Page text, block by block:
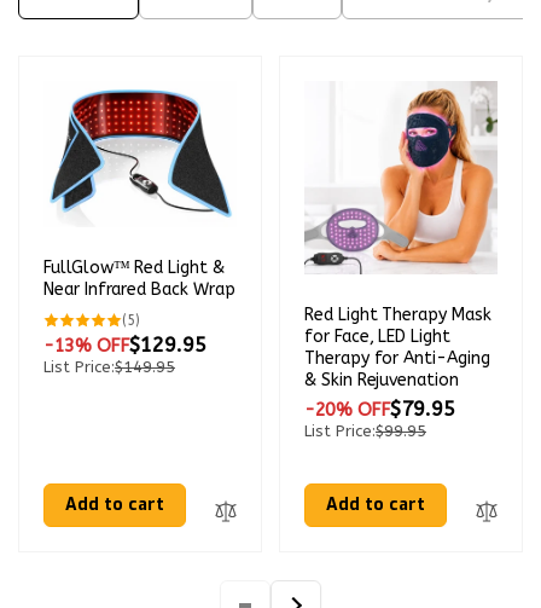
FullGlow™ Red Light &
Near Infrared Back Wrap
(5)
total
reviews
-13% OFF$129.95
List Price:$149.95
Add to cart
Red Light Therapy Mask
for Face, LED Light
Therapy for Anti-Aging
& Skin Rejuvenation
-20% OFF$79.95
List Price:$99.95
Add to cart